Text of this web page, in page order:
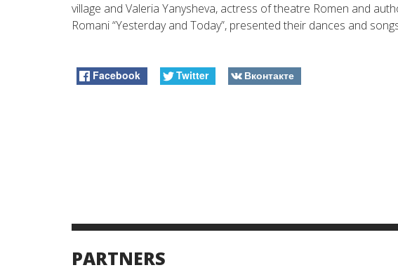
village and Valeria Yanysheva, actress of theatre Romen and
Romani “Yesterday and Today”, presented their dances and
Facebook Twitter Вконтакте
PARTNERS